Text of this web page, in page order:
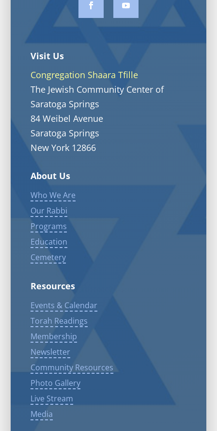
Visit Us
Congregation Shaara Tfille
The Jewish Community Center of
Saratoga Springs
84 Weibel Avenue
Saratoga Springs
New York 12866
About Us
Who We Are
Our Rabbi
Programs
Education
Cemetery
Resources
Events & Calendar
Torah Readings
Membership
Newsletter
Community Resources
Photo Gallery
Live Stream
Media